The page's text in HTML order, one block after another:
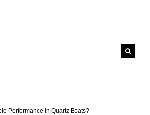
Performance in Quartz Boats?